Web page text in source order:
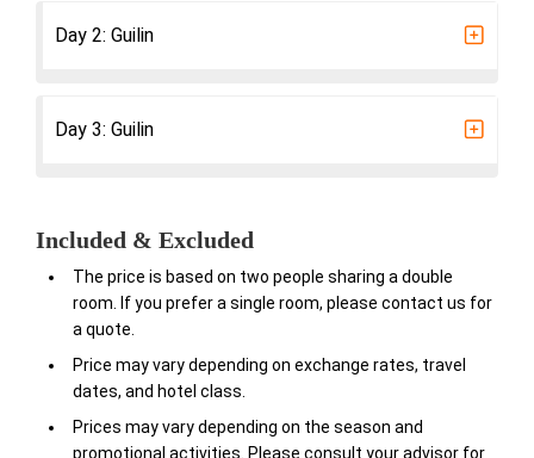
Day 2: Guilin
Day 3: Guilin
Included & Excluded
The price is based on two people sharing a double
room. If you prefer a single room, please contact us for
a quote.
Price may vary depending on exchange rates, travel
dates, and hotel class.
Prices may vary depending on the season and
promotional activities. Please consult your advisor for